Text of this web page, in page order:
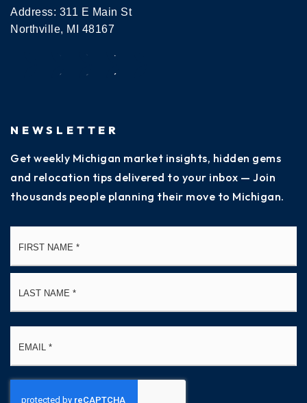
Address: 311 E Main St
Northville, MI 48167
NEWSLETTER
Get weekly Michigan market insights, hidden gems
and relocation tips delivered to your inbox — Join
thousands people planning their move to Michigan.